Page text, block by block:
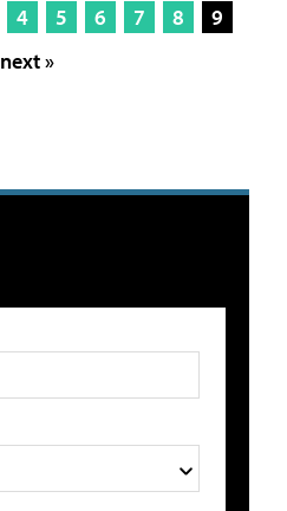
4 5 6 7 8
9
next »